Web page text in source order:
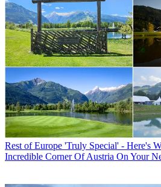
Rest of Europe 'Truly Special' - Here's
Incredible Corner Of Austria On Your